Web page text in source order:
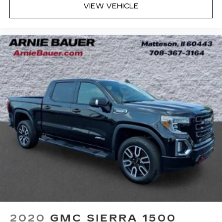
fatigue; and they offer reprieve from prying
eyes, too. Take the edge off the sunshine with
Power reclining driver seat - Lean back. Gain
some space between you and the wheel with
power reclining driver seat. It lets you adjust
the angle of the seatback at the touch of a
button for added comfort while you’re driving,
or for a more comfortable rest while you’re
pulled over. Settle in, with power reclining
driver seat.
Power 2-way driver lumbar - It’s got your back.
How you feel while driving is just as important
as how your car drives. Enhance your comfort
with power 2-way driver lumbar. Simply set it
to the support you want for your lower back,
and it will reduce the strain you would feel
otherwise. Power 2-way driver lumbar
VIEW VEHICLE
2020 GMC SIERRA 1500